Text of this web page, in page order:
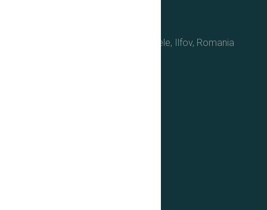
No. 30, Reactorului Street, Magurele, Ilfov, Romania